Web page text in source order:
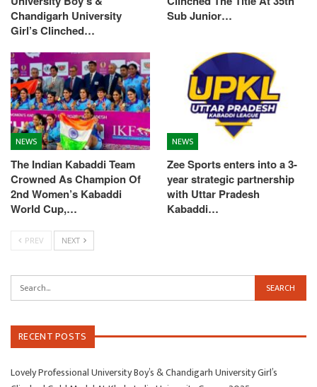
Chandigarh University
Girl’s Clinched…
Sub Junior…
NEWS
The Indian Kabaddi Team
Crowned As Champion Of
2nd Women’s Kabaddi
World Cup,…
NEWS
Zee Sports enters into a 3-
year strategic partnership
with Uttar Pradesh
Kabaddi…
PREV NEXT
RECENT POSTS
Lovely Professional University Boy’s & Chandigarh University Girl’s